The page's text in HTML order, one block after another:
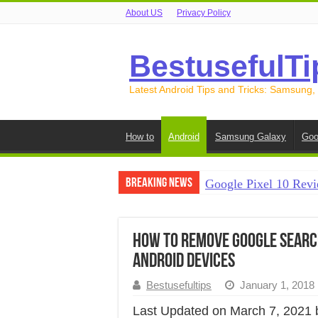
About US Privacy Policy
Latest Android Tips and Tricks:
How to Android Samsung Galaxy
Breaking News
Google Pixel 10
How to Free Up
How to Transfer
How to Transfer
How to Remove Google
Android Devices
Bestusefultips January 1, 2018
Last Updated on March 7, 2021